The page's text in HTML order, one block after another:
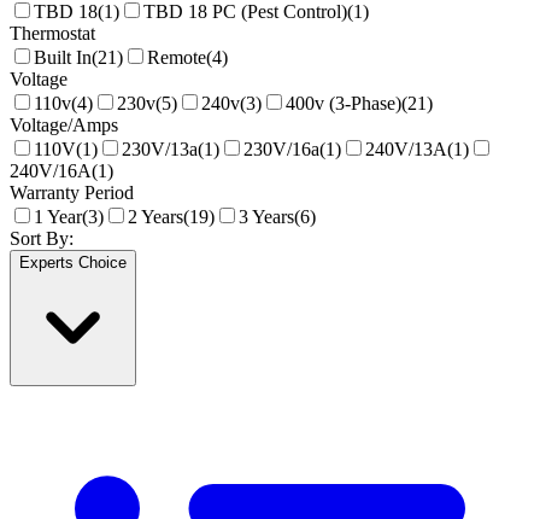
TBD 18(1) TBD 18 PC (Pest Control)(1)
Thermostat
Built In(21) Remote(4)
Voltage
110v(4) 230v(5) 240v(3) 400v (3-Phase)(21)
Voltage/Amps
110V(1) 230V/13a(1) 230V/16a(1) 240V/13A(1)
240V/16A(1)
Warranty Period
1 Year(3) 2 Years(19) 3 Years(6)
Sort By:
Experts Choice